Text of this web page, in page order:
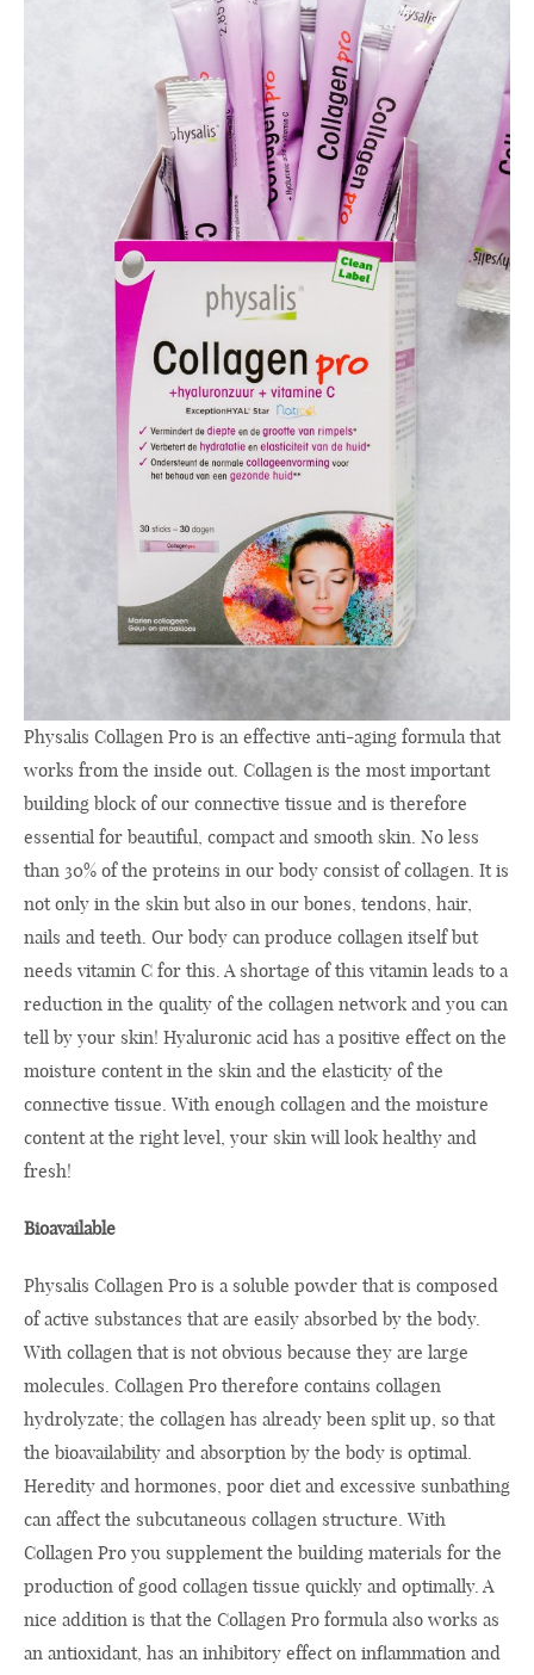
Physalis Collagen Pro is an effective anti-aging formula that
works from the inside out. Collagen is the most important
building block of our connective tissue and is therefore
essential for beautiful, compact and smooth skin. No less
than 30% of the proteins in our body consist of collagen. It is
not only in the skin but also in our bones, tendons, hair,
nails and teeth. Our body can produce collagen itself but
needs vitamin C for this. A shortage of this vitamin leads to a
reduction in the quality of the collagen network and you can
tell by your skin! Hyaluronic acid has a positive effect on the
moisture content in the skin and the elasticity of the
connective tissue. With enough collagen and the moisture
content at the right level, your skin will look healthy and
fresh!
Bioavailable
Physalis Collagen Pro is a soluble powder that is composed
of active substances that are easily absorbed by the body.
With collagen that is not obvious because they are large
molecules. Collagen Pro therefore contains collagen
hydrolyzate; the collagen has already been split up, so that
the bioavailability and absorption by the body is optimal.
Heredity and hormones, poor diet and excessive sunbathing
can affect the subcutaneous collagen structure. With
Collagen Pro you supplement the building materials for the
production of good collagen tissue quickly and optimally. A
nice addition is that the Collagen Pro formula also works as
an antioxidant, has an inhibitory effect on inflammation and